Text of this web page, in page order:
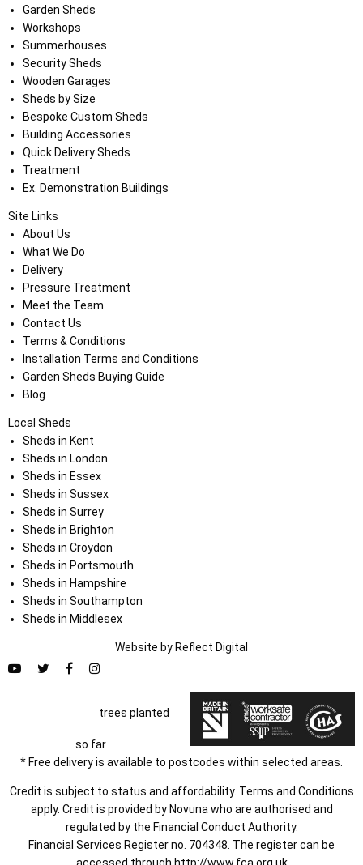
Garden Sheds
Workshops
Summerhouses
Security Sheds
Wooden Garages
Sheds by Size
Bespoke Custom Sheds
Building Accessories
Quick Delivery Sheds
Treatment
Ex. Demonstration Buildings
Site Links
About Us
What We Do
Delivery
Pressure Treatment
Meet the Team
Contact Us
Terms & Conditions
Installation Terms and Conditions
Garden Sheds Buying Guide
Blog
Local Sheds
Sheds in Kent
Sheds in London
Sheds in Essex
Sheds in Sussex
Sheds in Surrey
Sheds in Brighton
Sheds in Croydon
Sheds in Portsmouth
Sheds in Hampshire
Sheds in Southampton
Sheds in Middlesex
Website by Reflect Digital
trees planted
so far
* Free delivery is available to postcodes within selected areas.
Credit is subject to status and affordability. Terms and Conditions
apply. Credit is provided by Novuna who are authorised and
regulated by the Financial Conduct Authority.
Financial Services Register no. 704348. The register can be